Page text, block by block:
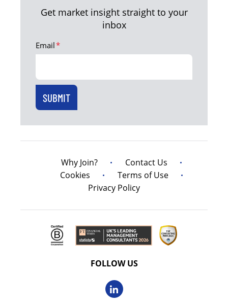
Get market insight straight to your
inbox
Email*
Why Join?
Contact Us
Cookies
Terms of Use
Privacy Policy
FOLLOW US